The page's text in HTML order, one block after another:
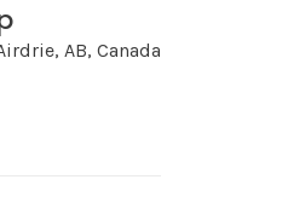
AB, Canada